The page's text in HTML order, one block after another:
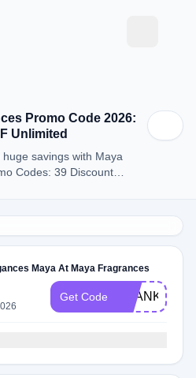
Promo Code 2026:
Unlimited
savings with Maya
Codes: 39 Discount
Maya At Maya Fragrances
Get Code THANKYOU